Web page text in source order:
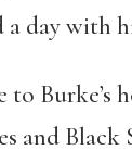
a day with
to
and Black